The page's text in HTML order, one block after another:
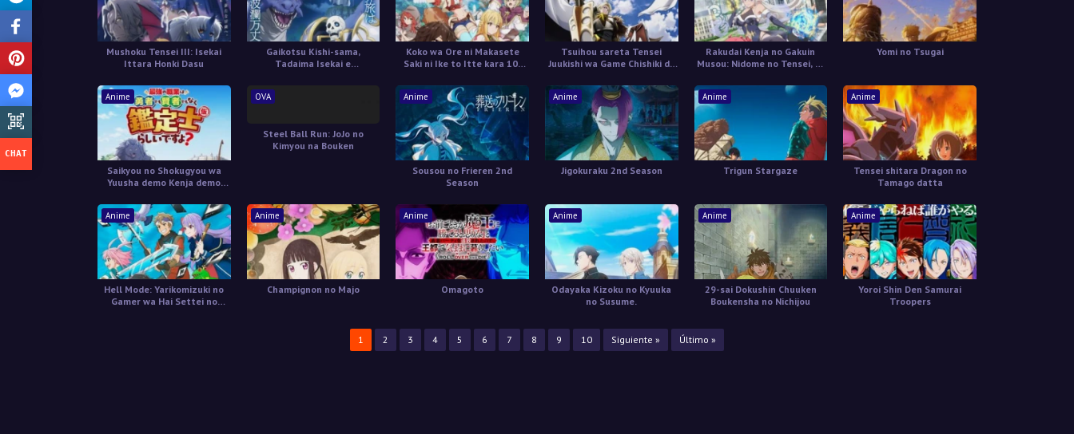
Mushoku Tensei III: Isekai
Ittara Honki Dasu
Gaikotsu Kishi-sama,
Tadaima Isekai e
Koko wa Ore ni Makasete
Saki ni Ike to Itte kara 10-
Natteita.
Tsuihou sareta Tensei
Juukishi wa Game Chishiki de
Rakudai Kenja no Gakuin
Musou: Nidome no Tensei, S-
Boukenroku
Yomi no Tsugai
Anime
Saikyou no Shokugyou wa
Yuusha demo Kenja demo
desu yo?
OVA
Steel Ball Run: JoJo no
Kimyou na Bouken
Anime
Sousou no Frieren 2nd
Season
Anime
Jigokuraku 2nd Season
Anime
Trigun Stargaze
Anime
Tensei shitara Dragon no
Tamago datta
Anime
Hell Mode: Yarikomizuki no
Gamer wa Hai Settei no
Anime
Champignon no Majo
Anime
Omagoto
Anime
Odayaka Kizoku no Kyuuka
no Susume.
Anime
29-sai Dokushin Chuuken
Boukensha no Nichijou
Anime
Yoroi Shin Den Samurai
Troopers
1 2 3 4 5 6 7 8 9 10 Siguiente » Último »